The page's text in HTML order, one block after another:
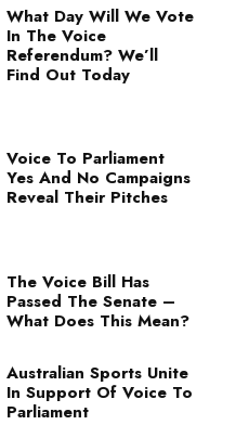
What Day Will We Vote
In The Voice
Referendum? We’ll
Find Out Today
Voice To Parliament
Yes And No Campaigns
Reveal Their Pitches
The Voice Bill Has
Passed The Senate –
What Does This Mean?
Australian Sports Unite
In Support Of Voice To
Parliament